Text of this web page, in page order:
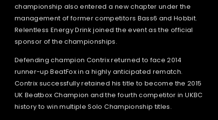
championship also entered a new chapter under the
management of former competitors Bass6 and Hobbit.
Relentless Energy Drink joined the event as the official
sponsor of the championships.
Defending champion Contrix returned to face 2014
runner-up BeatFox in a highly anticipated rematch.
Contrix successfully retained his title to become the 2015
UK Beatbox Champion and the fourth competitor in UKBC
history to win multiple Solo Championship titles.